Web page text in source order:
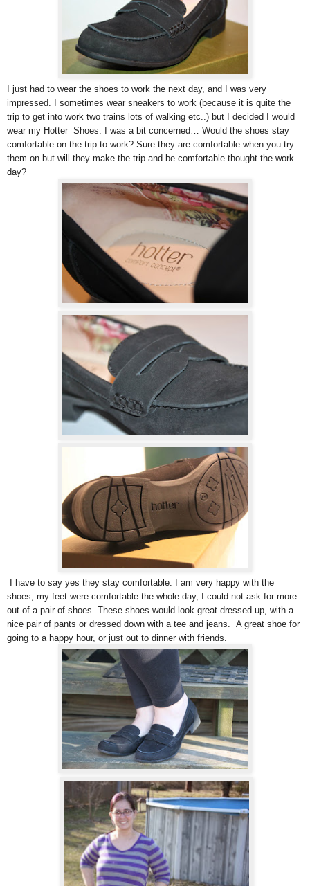
I just had to wear the shoes to work the next day, and I was very
impressed. I sometimes wear sneakers to work (because it is quite the
trip to get into work two trains lots of walking etc..) but I decided I would
wear my Hotter Shoes. I was a bit concerned… Would the shoes stay
comfortable on the trip to work? Sure they are comfortable when you try
them on but will they make the trip and be comfortable thought the work
day?
I have to say yes they stay comfortable. I am very happy with the
shoes, my feet were comfortable the whole day, I could not ask for more
out of a pair of shoes. These shoes would look great dressed up, with a
nice pair of pants or dressed down with a tee and jeans. A great shoe for
going to a happy hour, or just out to dinner with friends.